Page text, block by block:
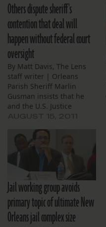
Others dispute sheriff's
contention that deal will
happen without federal court
oversight
By Matt Davis, The Lens
staff writer | Orleans
Parish Sheriff Marlin
Gusman insists that he
and the U.S. Justice
over conditions at his jail,
but Mayor Mitch Landrieu,
a Justice Department
official and others
familiar with the
negotiations tell a
different story. The…
Jail working group avoids
primary topic of ultimate New
Orleans jail complex size